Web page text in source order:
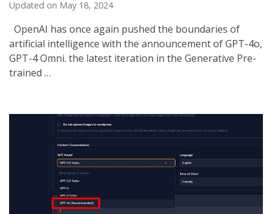
Updated on May 18, 2024
OpenAI has once again pushed the boundaries of
artificial intelligence with the announcement of GPT-4o,
GPT-4 Omni. the latest iteration in the Generative Pre-
trained …